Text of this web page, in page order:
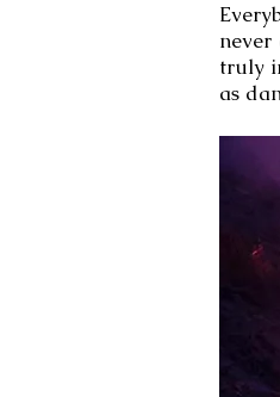
never
truly
as